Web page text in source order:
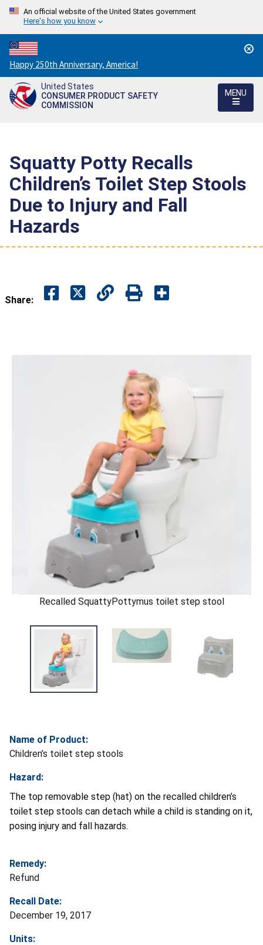
An official website of the United States government
Here's how you know
Countdown
to
America's
250th
Happy 250th Anniversary, America!
United States
CONSUMER PRODUCT SAFETY
COMMISSION
MENU
Squatty Potty Recalls
Children’s Toilet Step Stools
Due to Injury and Fall
Hazards
Share:
Recalled SquattyPottymus toilet step stool
Name of Product:
Children’s toilet step stools
Hazard:
The top removable step (hat) on the recalled children’s
toilet step stools can detach while a child is standing on it,
posing injury and fall hazards.
Remedy:
Refund
Recall Date:
December 19, 2017
Units: